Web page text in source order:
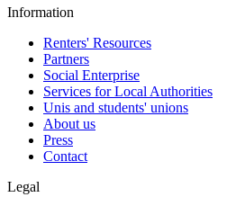
Information
Renters' Resources
Partners
Social Enterprise
Services for Local Authorities
Unis and students' unions
About us
Press
Contact
Legal